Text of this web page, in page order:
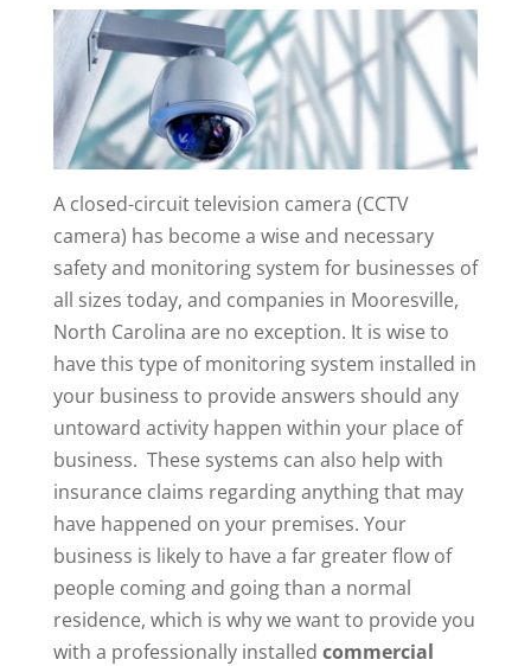
A closed-circuit television camera (CCTV
camera) has become a wise and necessary
safety and monitoring system for businesses of
all sizes today, and companies in Mooresville,
North Carolina are no exception. It is wise to
have this type of monitoring system installed in
your business to provide answers should any
untoward activity happen within your place of
business. These systems can also help with
insurance claims regarding anything that may
have happened on your premises. Your
business is likely to have a far greater flow of
people coming and going than a normal
residence, which is why we want to provide you
with a professionally installed commercial